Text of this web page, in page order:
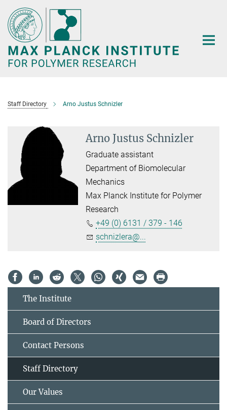
Main-
Content
Staff Directory Arno Justus Schnizler
Arno Justus Schnizler
Graduate assistant
Department of Biomolecular
Mechanics
Max Planck Institute for Polymer
Research
+49 (0) 6131 / 379 - 146
schnizlera@...
The Institute
Board of Directors
Contact Persons
Staff Directory
Our Values